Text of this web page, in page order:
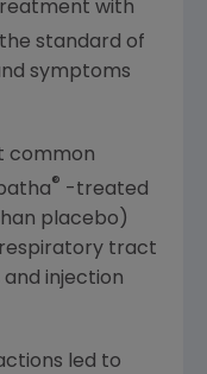
with
standard of
symptoms
common
® -treated
placebo)
tract
and injection
led to